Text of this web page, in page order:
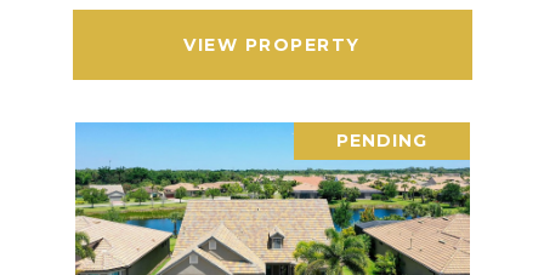
VIEW PROPERTY
PENDING